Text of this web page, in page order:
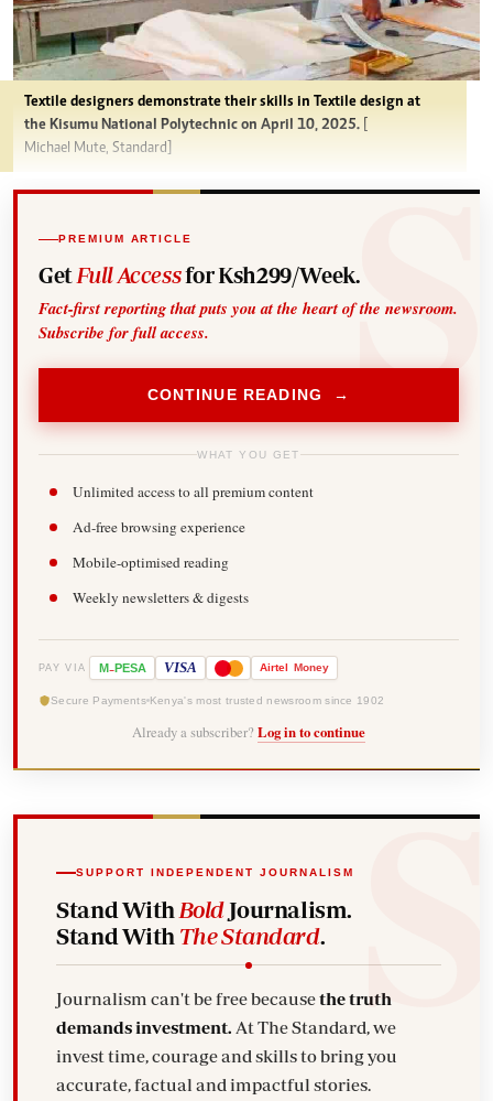
Textile designers demonstrate their skills in Textile design at
the Kisumu National Polytechnic on April 10, 2025. [
Michael Mute, Standard]
PREMIUM ARTICLE
Get Full Accessfor Ksh299/Week.
Fact-first reporting that puts you at the heart of the newsroom.
Subscribe for full access.
CONTINUE READING →
WHAT YOU GET
Unlimited access to all premium content
Ad-free browsing experience
Mobile-optimised reading
Weekly newsletters & digests
PAY VIA M-PESA VISA Airtel Money
Secure Payments Kenya's most trusted newsroom since 1902
Already a subscriber? Log in to continue
SUPPORT INDEPENDENT JOURNALISM
Stand With BoldJournalism.
Stand With The Standard.
Journalism can't be free becausethe truth
demands investment. At The Standard, we
invest time, courage and skills to bring you
accurate, factual and impactful stories.